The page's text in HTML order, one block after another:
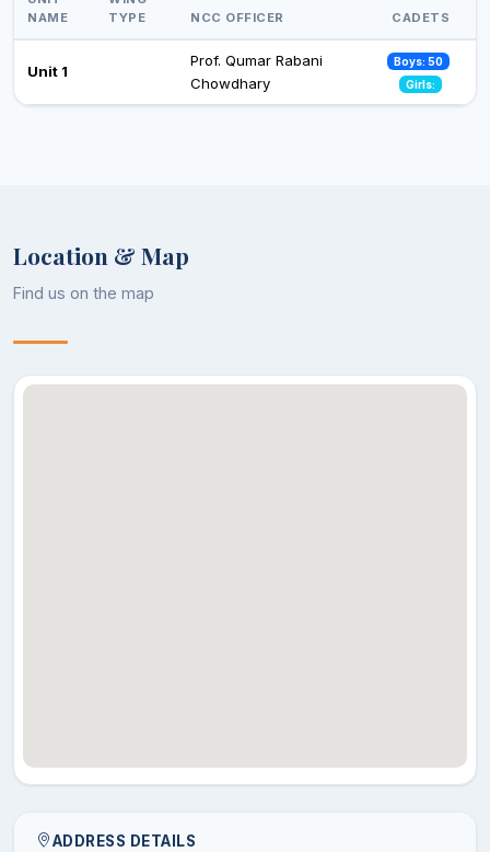
NAME
TYPE
NCC OFFICER CADETS
Unit 1
Prof. Qumar Rabani
Chowdhary
Boys: 50
Girls:
Location & Map
Find us on the map
ADDRESS DETAILS